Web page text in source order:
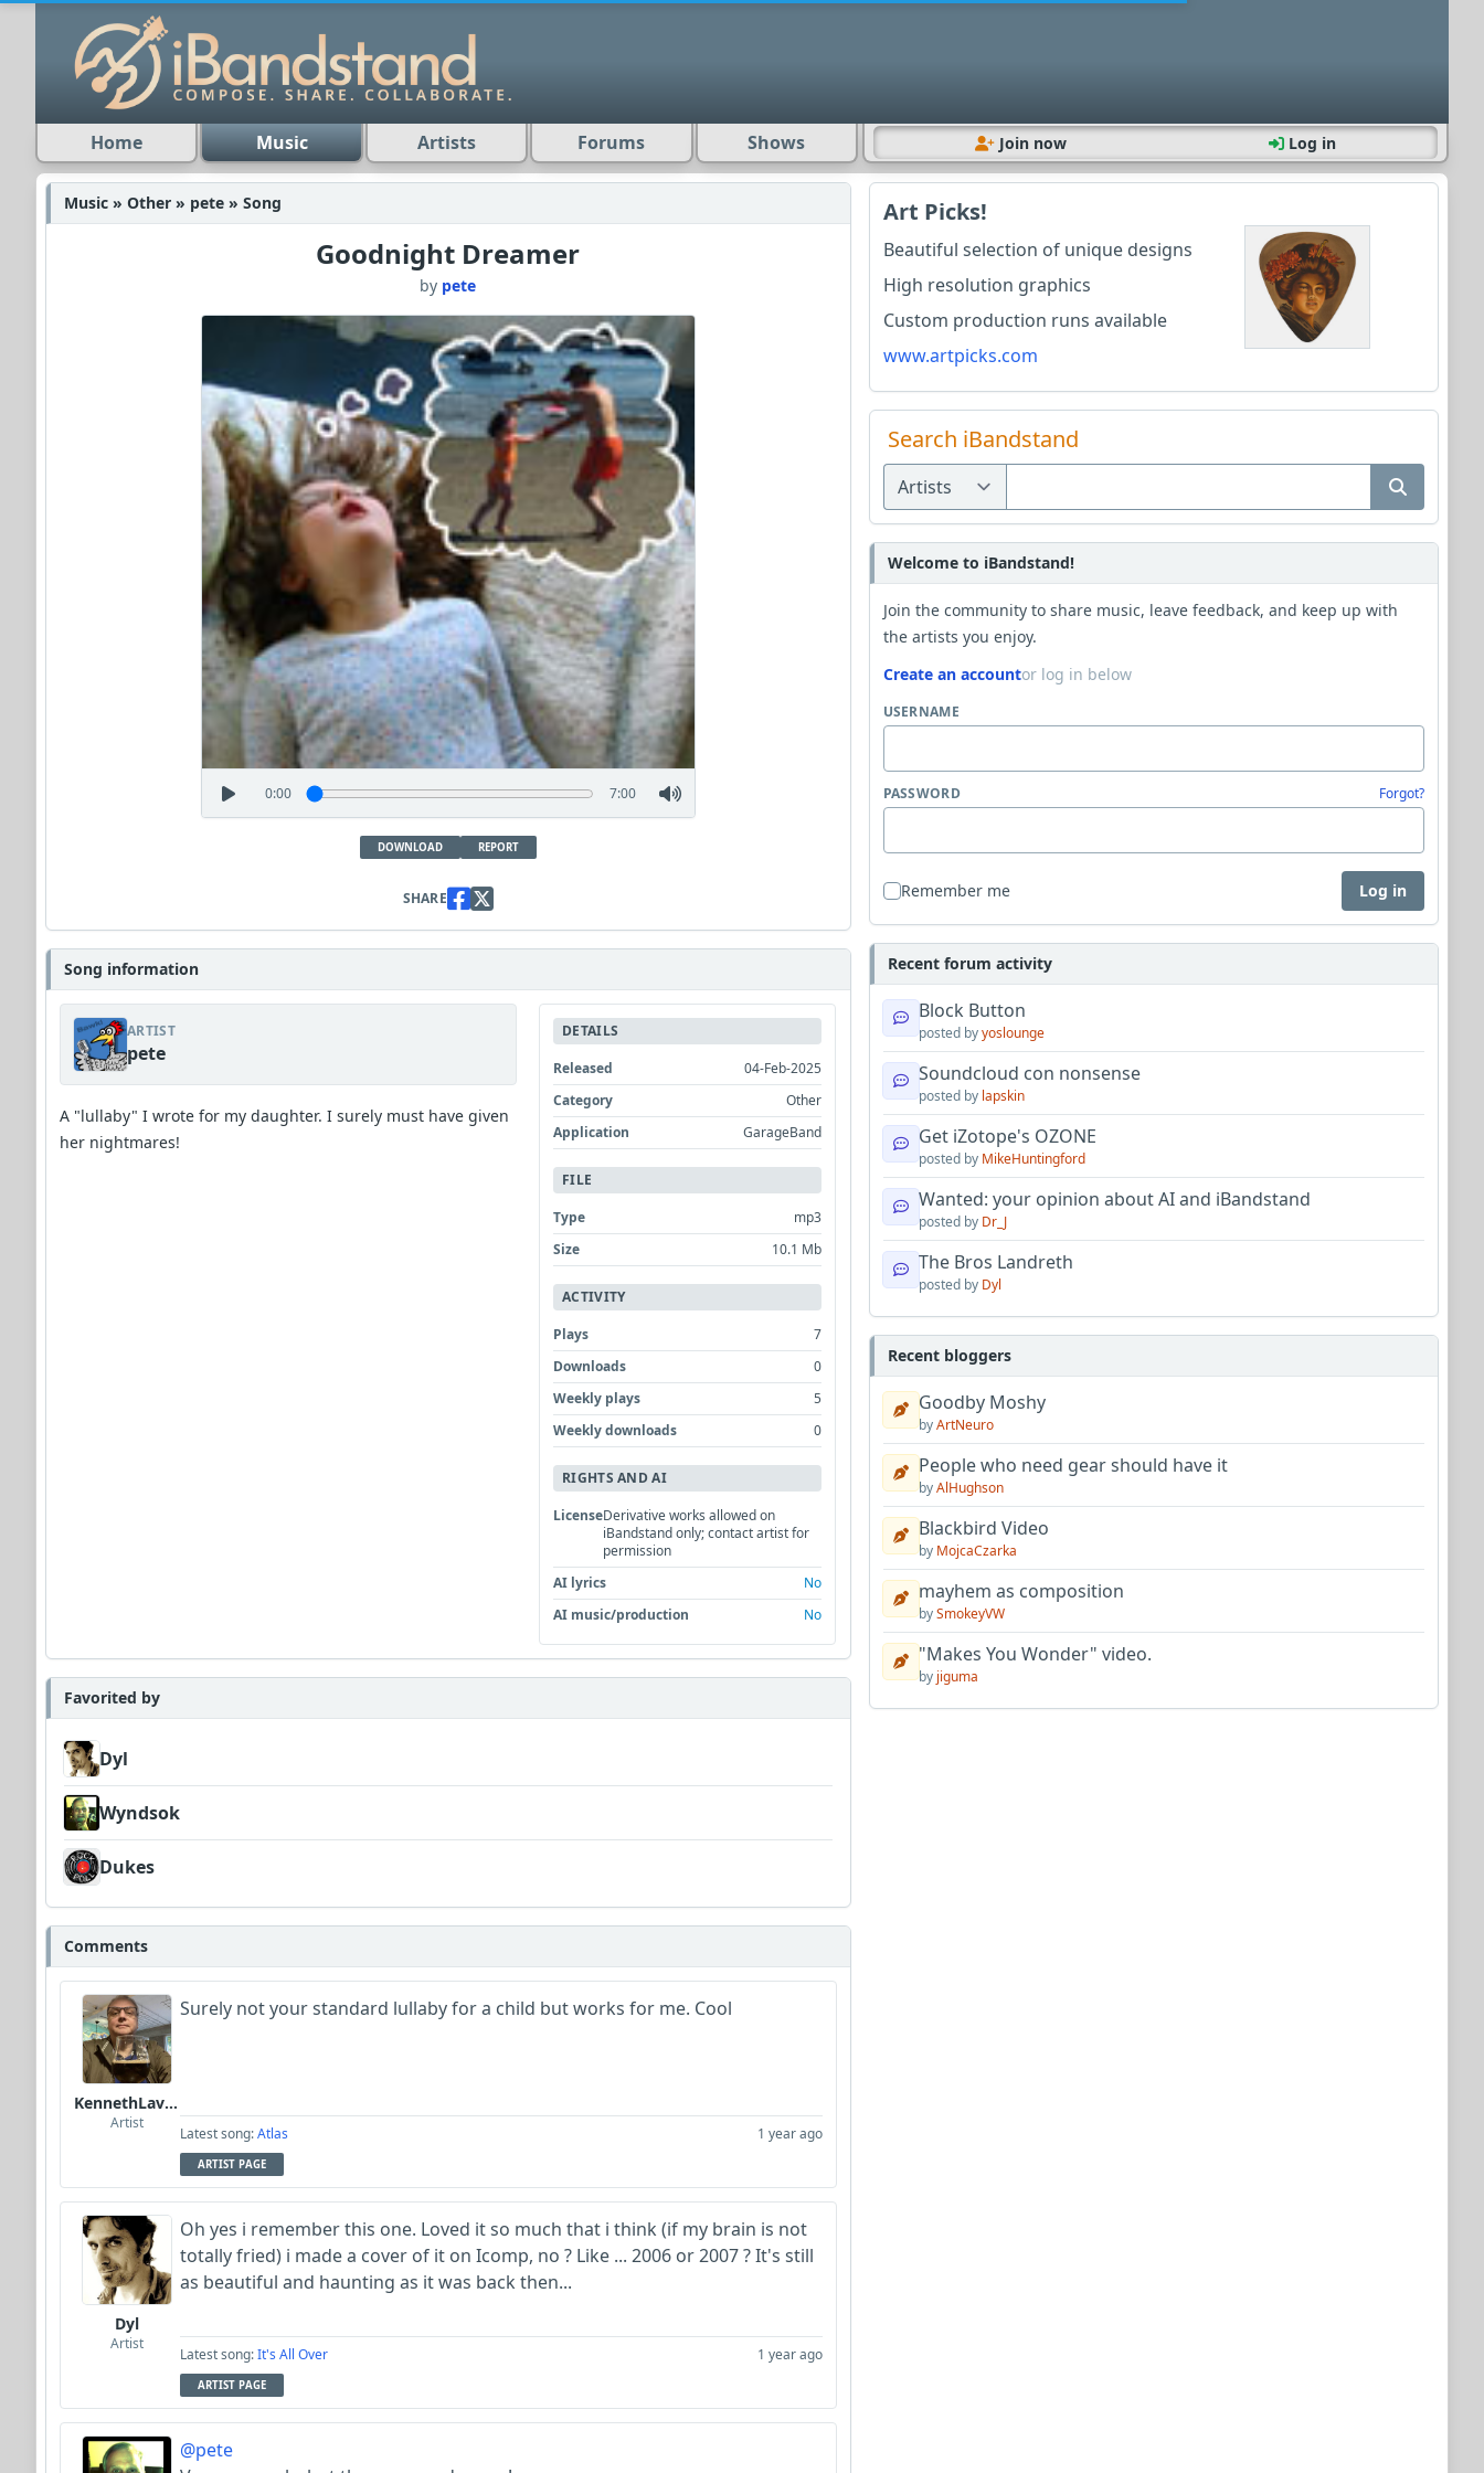
Home Music Artists Forums Shows Join now Log in
Music » Other » pete » Song
Goodnight Dreamer
by pete
0:00 7:00
DOWNLOAD REPORT
SHARE
Song information
ARTIST
pete
A "lullaby" I wrote for my daughter. I surely must have given
her nightmares!
DETAILS
Released
04-Feb-2025
Category
Other
Application
GarageBand
FILE
Type
mp3
Size
10.1 Mb
ACTIVITY
Plays
7
Downloads
0
Weekly plays
5
Weekly downloads
0
RIGHTS AND AI
LicenseDerivative works allowed on
iBandstand only; contact artist for
permission
AI lyrics
No
AI music/production
No
Favorited by
Dyl
Wyndsok
Dukes
Comments
KennethLavrsen
Artist
Surely not your standard lullaby for a child but works for me. Cool
Latest song:Atlas 1 year ago
ARTIST PAGE
Dyl
Artist
Oh yes i remember this one. Loved it so much that i think (if my brain is not
totally fried) i made a cover of it on Icomp, no ? Like ... 2006 or 2007 ? It's still
as beautiful and haunting as it was back then...
Latest song:It's All Over 1 year ago
ARTIST PAGE
@pete
Art Picks!
Beautiful selection of unique designs
High resolution graphics
Custom production runs available
www.artpicks.com
Search iBandstand
Welcome to iBandstand!
Join the community to share music, leave feedback, and keep up with
the artists you enjoy.
Create an accountor log in below
USERNAME
PASSWORD Forgot?
Remember me Log in
Recent forum activity
Block Button
posted byyoslounge
Soundcloud con nonsense
posted by lapskin
Get iZotope's OZONE
posted by MikeHuntingford
Wanted: your opinion about AI and iBandstand
posted by Dr_J
The Bros Landreth
posted by Dyl
Recent bloggers
Goodby Moshy
byArtNeuro
People who need gear should have it
byAlHughson
Blackbird Video
by MojcaCzarka
mayhem as composition
bySmokeyVW
"Makes You Wonder" video.
by jiguma